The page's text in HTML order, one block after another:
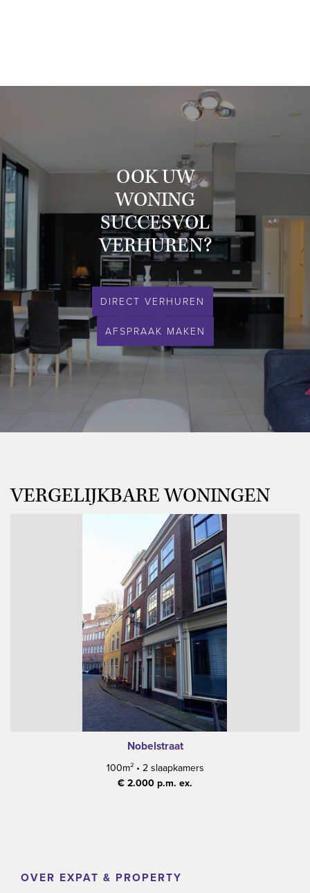
- private parking underneath the apartment complex.
This property is definitely worth a visit!
Please feel free to contact us for a viewing.
Expat & Property Management - your partner in quality rentals.
OOK UW
WONING
SUCCESVOL
VERHUREN?
DIRECT VERHUREN
AFSPRAAK MAKEN
VERGELIJKBARE WONINGEN
Nobelstraat
100m² • 2 slaapkamers
€ 2.000 p.m. ex.
OVER EXPAT & PROPERTY